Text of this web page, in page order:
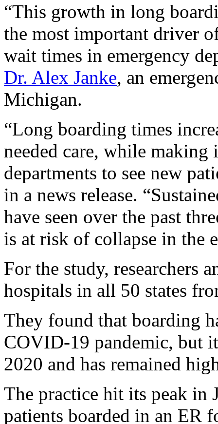
“This growth in long
the most important driver
wait times in emergency
Dr. Alex Janke, an
Michigan.
“Long boarding times
needed care, while
departments to see new
in a news release.
have seen over the past
is at risk of collapse in the
For the study, researchers
hospitals in all 50 states
They found that boarding
COVID-19 pandemic, but
2020 and has remained
The practice hit its peak in
patients boarded in an ER